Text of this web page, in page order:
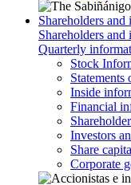
Shareholders and
Shareholders and
Quarterly
Stock
Inside
Financial
Investors
Share
Corporate